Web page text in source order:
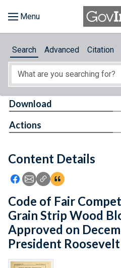
About
Feedback
Search Advanced Citation
Content Details
Icon: Share using Facebook
Icon: Share using Email
Icon: Copy Link URL
Icon:View
Download
Actions
Code of Fair
Grain Strip Wood
Approved on
President Roosevelt